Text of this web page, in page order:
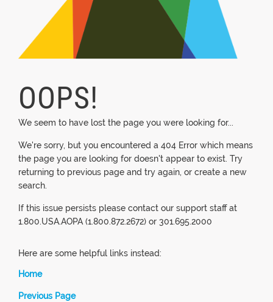
OOPS!
We seem to have lost the page you were looking for...
We're sorry, but you encountered a 404 Error which means
the page you are looking for doesn't appear to exist. Try
returning to previous page and try again, or create a new
search.
If this issue persists please contact our support staff at
1.800.USA.AOPA (1.800.872.2672) or 301.695.2000
Here are some helpful links instead:
Home
Previous Page